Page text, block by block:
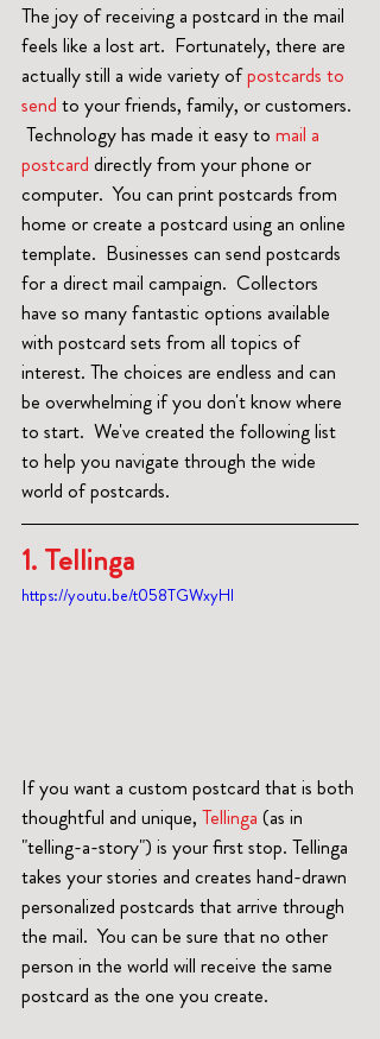
The joy of receiving a postcard in the mail
feels like a lost art.  Fortunately, there are
actually still a wide variety of postcards to
send to your friends, family, or customers.
Technology has made it easy to mail a
postcard directly from your phone or
computer.  You can print postcards from
home or create a postcard using an online
template.  Businesses can send postcards
for a direct mail campaign.  Collectors
have so many fantastic options available
with postcard sets from all topics of
interest. The choices are endless and can
be overwhelming if you don't know where
to start.  We've created the following list
to help you navigate through the wide
world of postcards.
1. Tellinga
https://youtu.be/t058TGWxyHI
If you want a custom postcard that is both
thoughtful and unique, Tellinga (as in
"telling-a-story") is your first stop. Tellinga
takes your stories and creates hand-drawn
personalized postcards that arrive through
the mail.  You can be sure that no other
person in the world will receive the same
postcard as the one you create.